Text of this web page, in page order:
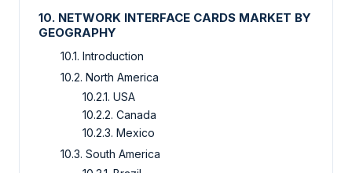
10. NETWORK INTERFACE CARDS MARKET BY
GEOGRAPHY
10.1. Introduction
10.2. North America
10.2.1. USA
10.2.2. Canada
10.2.3. Mexico
10.3. South America